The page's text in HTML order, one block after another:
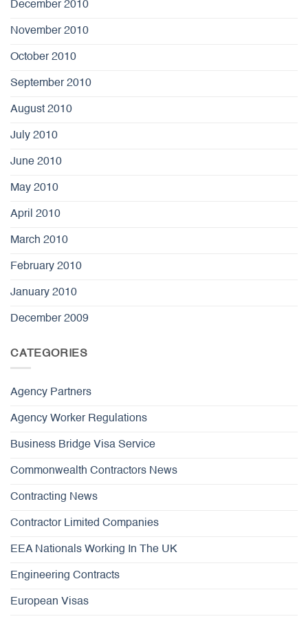
December 2010
November 2010
October 2010
September 2010
August 2010
July 2010
June 2010
May 2010
April 2010
March 2010
February 2010
January 2010
December 2009
CATEGORIES
Agency Partners
Agency Worker Regulations
Business Bridge Visa Service
Commonwealth Contractors News
Contracting News
Contractor Limited Companies
EEA Nationals Working In The UK
Engineering Contracts
European Visas